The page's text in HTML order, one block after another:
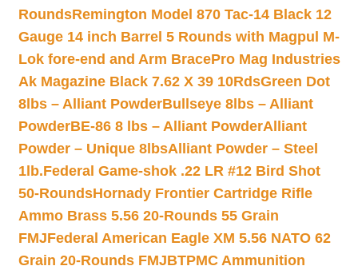
RoundsRemington Model 870 Tac-14 Black 12
Gauge 14 inch Barrel 5 Rounds with Magpul M-
Lok fore-end and Arm BracePro Mag Industries
Ak Magazine Black 7.62 X 39 10RdsGreen Dot
8lbs – Alliant PowderBullseye 8lbs – Alliant
PowderBE-86 8 lbs – Alliant PowderAlliant
Powder – Unique 8lbsAlliant Powder – Steel
1lb.Federal Game-shok .22 LR #12 Bird Shot
50-RoundsHornady Frontier Cartridge Rifle
Ammo Brass 5.56 20-Rounds 55 Grain
FMJFederal American Eagle XM 5.56 NATO 62
Grain 20-Rounds FMJBTPMC Ammunition